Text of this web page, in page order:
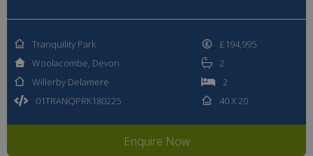
Tranquility Park
Woolacombe, Devon
Willerby Delamere
01TRANQPRK180225
£194,995
2
2
40 X 20
Enquire Now